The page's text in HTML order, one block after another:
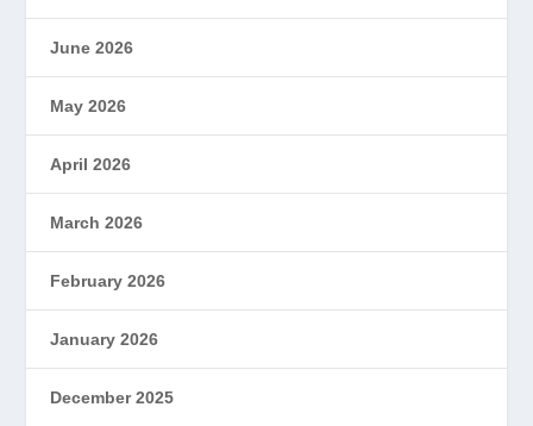
June 2026
May 2026
April 2026
March 2026
February 2026
January 2026
December 2025